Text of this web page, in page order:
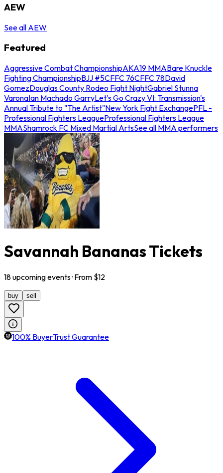
AEW
See all AEW
Featured
Aggressive Combat ChampionshipAKA19 MMABare Knuckle
Fighting ChampionshipBJJ #5CFFC 76CFFC 78David
GomezDouglas County Rodeo Fight NightGabriel Stunna
VaronaIan Machado GarryLet's Go Crazy VI: Transmission's
Annual Tribute to "The Artist"New York Fight ExchangePFL -
Professional Fighters LeagueProfessional Fighters League
MMAShamrock FC Mixed Martial ArtsSee all MMA performers
Savannah Bananas Tickets
18upcomingevents· From $12
buy sell
100% BuyerTrust Guarantee